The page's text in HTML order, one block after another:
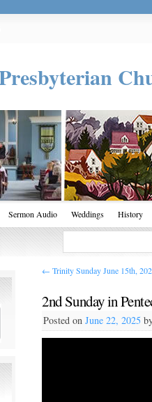
Sermon Audio Weddings History
← Trinity Sunday June 15th,
2nd Sunday in
Posted on June 22, 2025